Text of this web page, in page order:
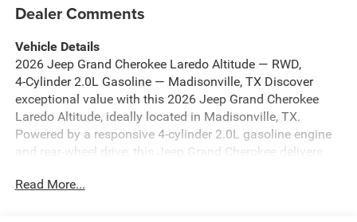
Dealer Comments
Vehicle Details
2026 Jeep Grand Cherokee Laredo Altitude — RWD,
4‑Cylinder 2.0L Gasoline — Madisonville, TX Discover
exceptional value with this 2026 Jeep Grand Cherokee
Laredo Altitude, ideally located in Madisonville, TX.
Powered by a responsive 4-cylinder 2.0L gasoline engine
and rear-wheel drive, this Jeep Grand Cherokee delivers
comfortable ride for daily commutes or weekend
Read More...